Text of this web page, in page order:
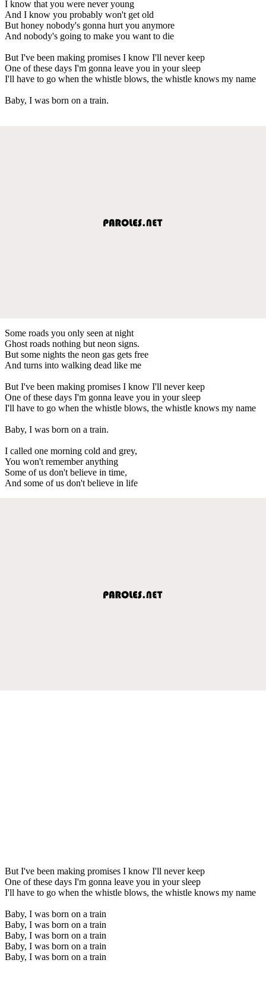
I know that you were never young
And I know you probably won't get old
But honey nobody's gonna hurt you anymore
And nobody's going to make you want to die
But I've been making promises I know I'll never keep
One of these days I'm gonna leave you in your sleep
I'll have to go when the whistle blows, the whistle knows my name
Baby, I was born on a train.
Some roads you only seen at night
Ghost roads nothing but neon signs.
But some nights the neon gas gets free
And turns into walking dead like me
But I've been making promises I know I'll never keep
One of these days I'm gonna leave you in your sleep
I'll have to go when the whistle blows, the whistle knows my name
Baby, I was born on a train.
I called one morning cold and grey,
You won't remember anything
Some of us don't believe in time,
And some of us don't believe in life
But I've been making promises I know I'll never keep
One of these days I'm gonna leave you in your sleep
I'll have to go when the whistle blows, the whistle knows my name
Baby, I was born on a train
Baby, I was born on a train
Baby, I was born on a train
Baby, I was born on a train
Baby, I was born on a train